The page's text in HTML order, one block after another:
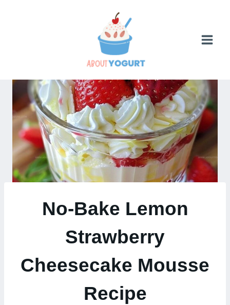
No-Bake Lemon
Strawberry
Cheesecake Mousse
Recipe